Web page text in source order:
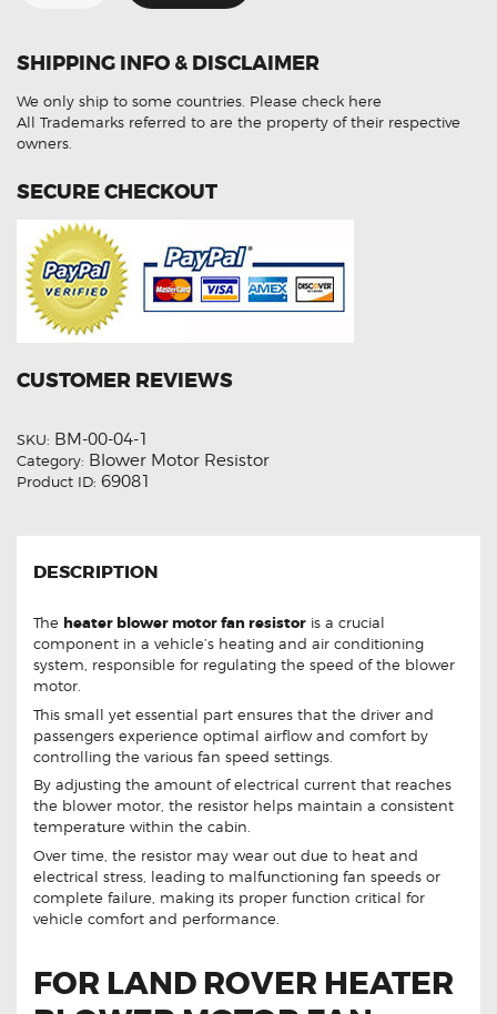
I
L320
Heater
Blower
Motor
Fan
SHIPPING INFO & DISCLAIMER
We only ship to some countries. Please check here
All Trademarks referred to are the property of their respective
owners.
SECURE CHECKOUT
CUSTOMER REVIEWS
SKU: BM-00-04-1
Category: Blower Motor Resistor
Product ID: 69081
DESCRIPTION
The heater blower motor fan resistor is a crucial
component in a vehicle’s heating and air conditioning
system, responsible for regulating the speed of the blower
motor.
This small yet essential part ensures that the driver and
passengers experience optimal airflow and comfort by
controlling the various fan speed settings.
By adjusting the amount of electrical current that reaches
the blower motor, the resistor helps maintain a consistent
temperature within the cabin.
Over time, the resistor may wear out due to heat and
electrical stress, leading to malfunctioning fan speeds or
complete failure, making its proper function critical for
vehicle comfort and performance.
FOR LAND ROVER HEATER